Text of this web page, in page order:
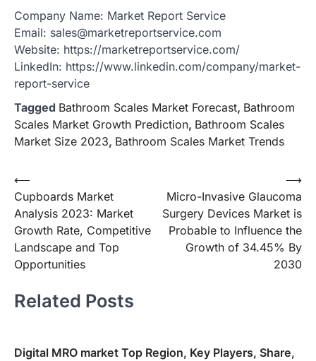
Company Name: Market Report Service
Email: sales@marketreportservice.com
Website: https://marketreportservice.com/
LinkedIn: https://www.linkedin.com/company/market-
report-service
Tagged Bathroom Scales Market Forecast, Bathroom
Scales Market Growth Prediction, Bathroom Scales
Market Size 2023, Bathroom Scales Market Trends
Post
navigation
⟵
Cupboards Market
Analysis 2023: Market
Growth Rate, Competitive
Landscape and Top
Opportunities
Micro-Invasive Glaucoma
Surgery Devices Market is
Probable to Influence the
Growth of 34.45% By
2030
⟶
Related Posts
Digital MRO market Top Region, Key Players, Share,